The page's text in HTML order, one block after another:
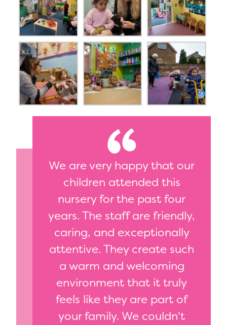
We are very happy that our
children attended this
nursery for the past four
years. The staff are friendly,
caring, and exceptionally
attentive. They create such
a warm and welcoming
environment that it truly
feels like they are part of
your family. We couldn't